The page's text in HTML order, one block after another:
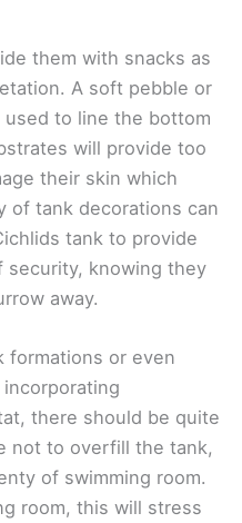
them with snacks as
A soft pebble or
to line the bottom
will provide too
their skin which
of tank decorations can
tank to provide
security, knowing they
away.
formations or even
there should be quite
not to overfill the tank,
of swimming room.
room, this will stress